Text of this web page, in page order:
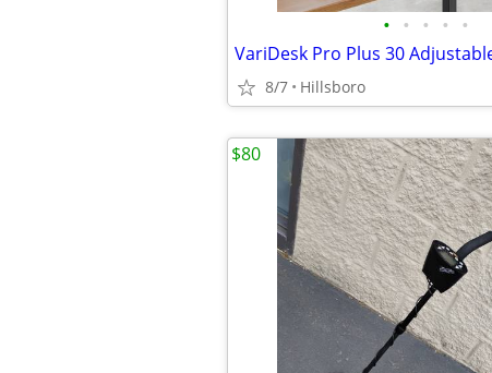
• • • • •
8/7 Hillsboro
$80